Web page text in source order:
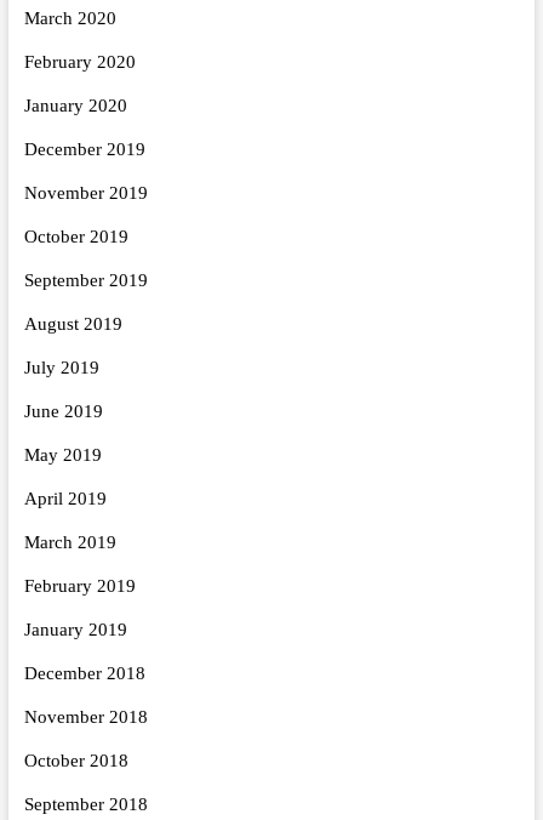
March 2020
February 2020
January 2020
December 2019
November 2019
October 2019
September 2019
August 2019
July 2019
June 2019
May 2019
April 2019
March 2019
February 2019
January 2019
December 2018
November 2018
October 2018
September 2018